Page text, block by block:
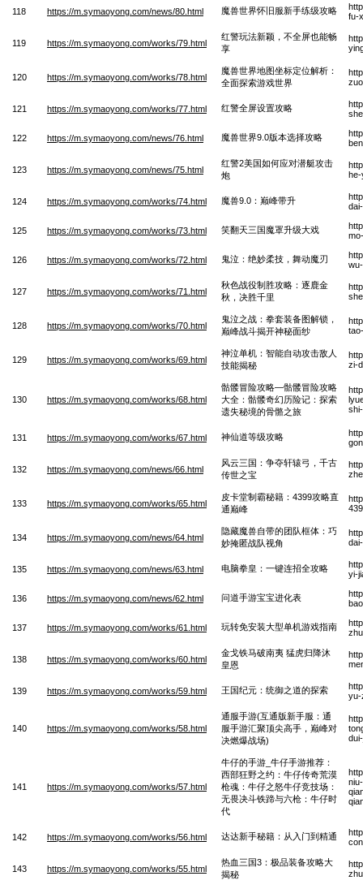
118 https://m.symaoyong.com/news/80.html 魔兽世界怀旧服新手练级攻略
fu-
119 https://m.symaoyong.com/works/79.html
红警玩法新颖，不全屏也能畅
享
120 https://m.symaoyong.com/works/78.html
魔兽世界地图坐标定位解析：
全面探索游戏世界
121 https://m.symaoyong.com/works/77.html 红警全屏设置攻略
122 https://m.symaoyong.com/news/76.html 魔兽世界9.0版本选择攻略
123 https://m.symaoyong.com/news/75.html
红警2美国如何应对潜艇攻击
炮
he-
124 https://m.symaoyong.com/works/74.html 魔兽9.0：巅峰带升
125 https://m.symaoyong.com/works/73.html 笑翻天三国魔罩升级大戏
126 https://m.symaoyong.com/works/72.html 鬼泣：绝妙柔技，舞动魔刃
127 https://m.symaoyong.com/works/71.html
秋色战役制胜攻略：逐鹿金
秋，决胜千里
128 https://m.symaoyong.com/works/70.html
鬼泣之战：拳套装备图解锁，
巅峰战斗揭开神秘面纱
129 https://m.symaoyong.com/works/69.html
神泣单机：智能自动攻击敌人
技能揭秘
zi-
130 https://m.symaoyong.com/works/68.html
骷髅冒险攻略—骷髅冒险攻略
大全：骷髅奇幻历险记：探索
遗失秘境的骨骼之旅
131 https://m.symaoyong.com/works/67.html 神仙道等级攻略
132 https://m.symaoyong.com/news/66.html
风云三国：争夺轩辕弓，千古
传世之宝
133 https://m.symaoyong.com/works/65.html
皮卡堂制霸秘籍：4399攻略直
通巅峰
134 https://m.symaoyong.com/news/64.html
隐藏魔兽自带的团队框体：巧
妙掩匿战队视角
135 https://m.symaoyong.com/news/63.html 电脑拳皇：一键连招全攻略
yi-
136 https://m.symaoyong.com/news/62.html 问道手游宝宝进化表
137 https://m.symaoyong.com/works/61.html 玩转免安装大型单机游戏指南
138 https://m.symaoyong.com/works/60.html
金戈铁马破南夷 猛虎归降沐
皇恩
139 https://m.symaoyong.com/works/59.html 王国纪元：统御之道的探索
yu-
140 https://m.symaoyong.com/works/58.html
通服手游(互通版新手服：通
服手游汇聚顶尖高手，巅峰对
决燃爆战场)
141 https://m.symaoyong.com/works/57.html
牛仔的手游_牛仔手游推荐：
西部狂野之约：牛仔传奇荒漠
枪魂：牛仔之怒牛仔竞技场：
无畏决斗铁蹄与六枪：牛仔时
代
142 https://m.symaoyong.com/works/56.html 达达新手秘籍：从入门到精通
143 https://m.symaoyong.com/works/55.html
热血三国3：极品装备攻略大
揭秘